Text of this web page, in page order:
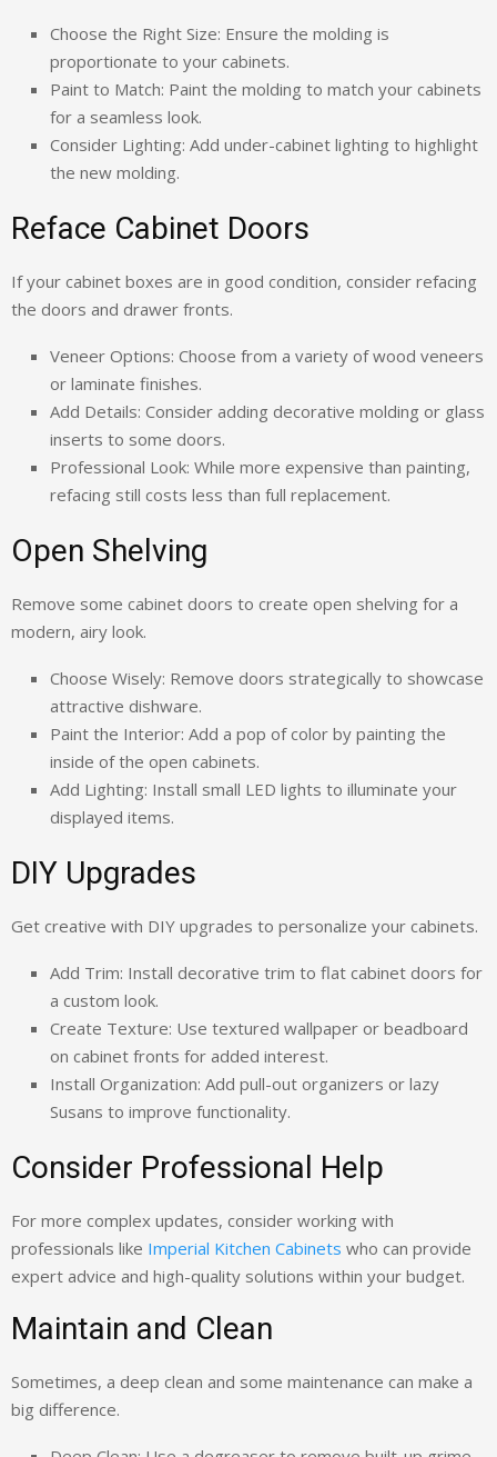
Choose the Right Size: Ensure the molding is
proportionate to your cabinets.
Paint to Match: Paint the molding to match your cabinets
for a seamless look.
Consider Lighting: Add under-cabinet lighting to highlight
the new molding.
Reface Cabinet Doors
If your cabinet boxes are in good condition, consider refacing
the doors and drawer fronts.
Veneer Options: Choose from a variety of wood veneers
or laminate finishes.
Add Details: Consider adding decorative molding or glass
inserts to some doors.
Professional Look: While more expensive than painting,
refacing still costs less than full replacement.
Open Shelving
Remove some cabinet doors to create open shelving for a
modern, airy look.
Choose Wisely: Remove doors strategically to showcase
attractive dishware.
Paint the Interior: Add a pop of color by painting the
inside of the open cabinets.
Add Lighting: Install small LED lights to illuminate your
displayed items.
DIY Upgrades
Get creative with DIY upgrades to personalize your cabinets.
Add Trim: Install decorative trim to flat cabinet doors for
a custom look.
Create Texture: Use textured wallpaper or beadboard
on cabinet fronts for added interest.
Install Organization: Add pull-out organizers or lazy
Susans to improve functionality.
Consider Professional Help
For more complex updates, consider working with
professionals like Imperial Kitchen Cabinets who can provide
expert advice and high-quality solutions within your budget.
Maintain and Clean
Sometimes, a deep clean and some maintenance can make a
big difference.